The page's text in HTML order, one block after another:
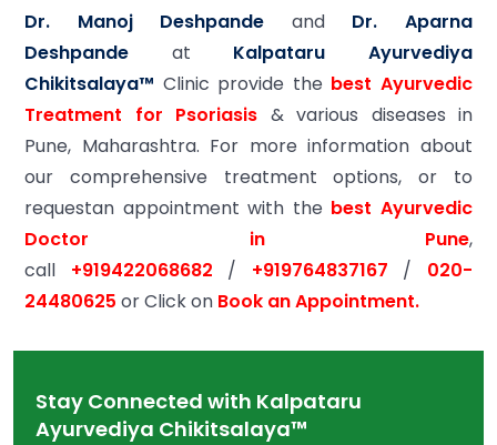
Dr. Manoj Deshpande and Dr. Aparna
Deshpande at Kalpataru Ayurvediya
Chikitsalaya™ Clinic provide the best Ayurvedic
Treatment for Psoriasis & various diseases in
Pune, Maharashtra. For more information about
our comprehensive treatment options, or to
requestan appointment with the best Ayurvedic
Doctor in Pune,
call +919422068682 / +919764837167 / 020-
24480625 or Click on Book an Appointment.
Stay Connected with Kalpataru
Ayurvediya Chikitsalaya™